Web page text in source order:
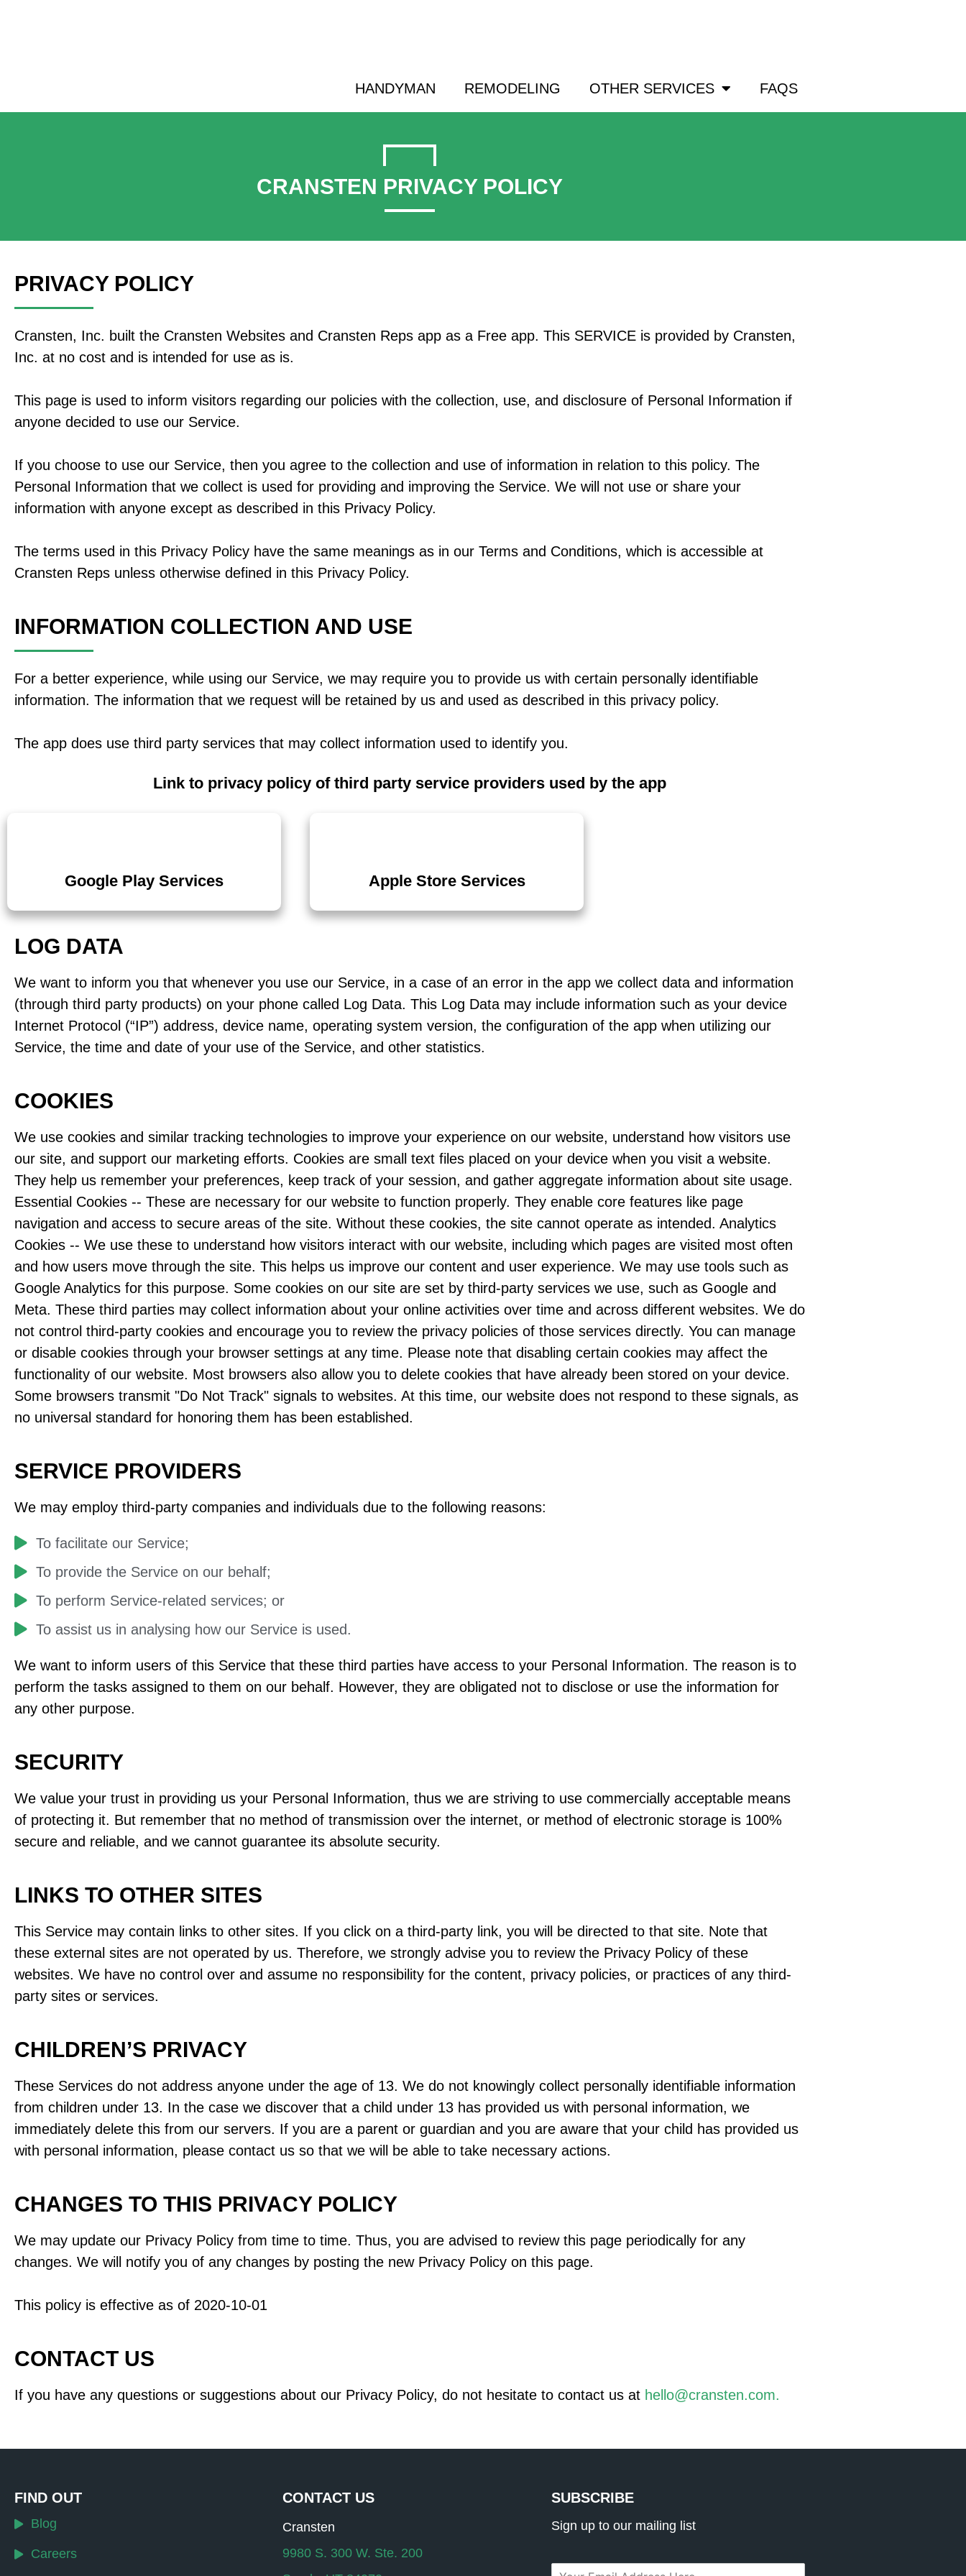
HANDYMAN REMODELING OTHER SERVICES FAQS
CRANSTEN PRIVACY POLICY
PRIVACY POLICY
Cransten, Inc. built the Cransten Websites and Cransten Reps app as a Free app. This SERVICE is provided by Cransten,
Inc. at no cost and is intended for use as is.
This page is used to inform visitors regarding our policies with the collection, use, and disclosure of Personal Information if
anyone decided to use our Service.
If you choose to use our Service, then you agree to the collection and use of information in relation to this policy. The
Personal Information that we collect is used for providing and improving the Service. We will not use or share your
information with anyone except as described in this Privacy Policy.
The terms used in this Privacy Policy have the same meanings as in our Terms and Conditions, which is accessible at
Cransten Reps unless otherwise defined in this Privacy Policy.
INFORMATION COLLECTION AND USE
For a better experience, while using our Service, we may require you to provide us with certain personally identifiable
information. The information that we request will be retained by us and used as described in this privacy policy.
The app does use third party services that may collect information used to identify you.
Link to privacy policy of third party service providers used by the app
Google Play Services Apple Store Services
LOG DATA
We want to inform you that whenever you use our Service, in a case of an error in the app we collect data and information
(through third party products) on your phone called Log Data. This Log Data may include information such as your device
Internet Protocol (“IP”) address, device name, operating system version, the configuration of the app when utilizing our
Service, the time and date of your use of the Service, and other statistics.
COOKIES
We use cookies and similar tracking technologies to improve your experience on our website, understand how visitors use
our site, and support our marketing efforts. Cookies are small text files placed on your device when you visit a website.
They help us remember your preferences, keep track of your session, and gather aggregate information about site usage.
Essential Cookies -- These are necessary for our website to function properly. They enable core features like page
navigation and access to secure areas of the site. Without these cookies, the site cannot operate as intended. Analytics
Cookies -- We use these to understand how visitors interact with our website, including which pages are visited most often
and how users move through the site. This helps us improve our content and user experience. We may use tools such as
Google Analytics for this purpose. Some cookies on our site are set by third-party services we use, such as Google and
Meta. These third parties may collect information about your online activities over time and across different websites. We do
not control third-party cookies and encourage you to review the privacy policies of those services directly. You can manage
or disable cookies through your browser settings at any time. Please note that disabling certain cookies may affect the
functionality of our website. Most browsers also allow you to delete cookies that have already been stored on your device.
Some browsers transmit "Do Not Track" signals to websites. At this time, our website does not respond to these signals, as
no universal standard for honoring them has been established.
SERVICE PROVIDERS
We may employ third-party companies and individuals due to the following reasons:
To facilitate our Service;
To provide the Service on our behalf;
To perform Service-related services; or
​To assist us in analysing how our Service is used.
We want to inform users of this Service that these third parties have access to your Personal Information. The reason is to
perform the tasks assigned to them on our behalf. However, they are obligated not to disclose or use the information for
any other purpose.
SECURITY
We value your trust in providing us your Personal Information, thus we are striving to use commercially acceptable means
of protecting it. But remember that no method of transmission over the internet, or method of electronic storage is 100%
secure and reliable, and we cannot guarantee its absolute security.
LINKS TO OTHER SITES
This Service may contain links to other sites. If you click on a third-party link, you will be directed to that site. Note that
these external sites are not operated by us. Therefore, we strongly advise you to review the Privacy Policy of these
websites. We have no control over and assume no responsibility for the content, privacy policies, or practices of any third-
party sites or services.
CHILDREN’S PRIVACY
These Services do not address anyone under the age of 13. We do not knowingly collect personally identifiable information
from children under 13. In the case we discover that a child under 13 has provided us with personal information, we
immediately delete this from our servers. If you are a parent or guardian and you are aware that your child has provided us
with personal information, please contact us so that we will be able to take necessary actions.
CHANGES TO THIS PRIVACY POLICY
We may update our Privacy Policy from time to time. Thus, you are advised to review this page periodically for any
changes. We will notify you of any changes by posting the new Privacy Policy on this page.
This policy is effective as of 2020-10-01
CONTACT US
If you have any questions or suggestions about our Privacy Policy, do not hesitate to contact us at hello@cransten.com.
FIND OUT
Blog
Careers
CONTACT US
Cransten
9980 S. 300 W. Ste. 200
SUBSCRIBE
Sign up to our mailing list